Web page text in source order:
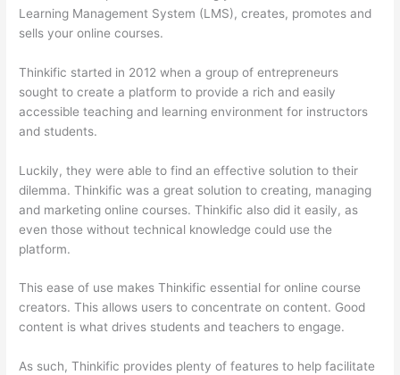
Learning Management System (LMS), creates, promotes and
sells your online courses.
Thinkific started in 2012 when a group of entrepreneurs
sought to create a platform to provide a rich and easily
accessible teaching and learning environment for instructors
and students.
Luckily, they were able to find an effective solution to their
dilemma. Thinkific was a great solution to creating, managing
and marketing online courses. Thinkific also did it easily, as
even those without technical knowledge could use the
platform.
This ease of use makes Thinkific essential for online course
creators. This allows users to concentrate on content. Good
content is what drives students and teachers to engage.
As such, Thinkific provides plenty of features to help facilitate